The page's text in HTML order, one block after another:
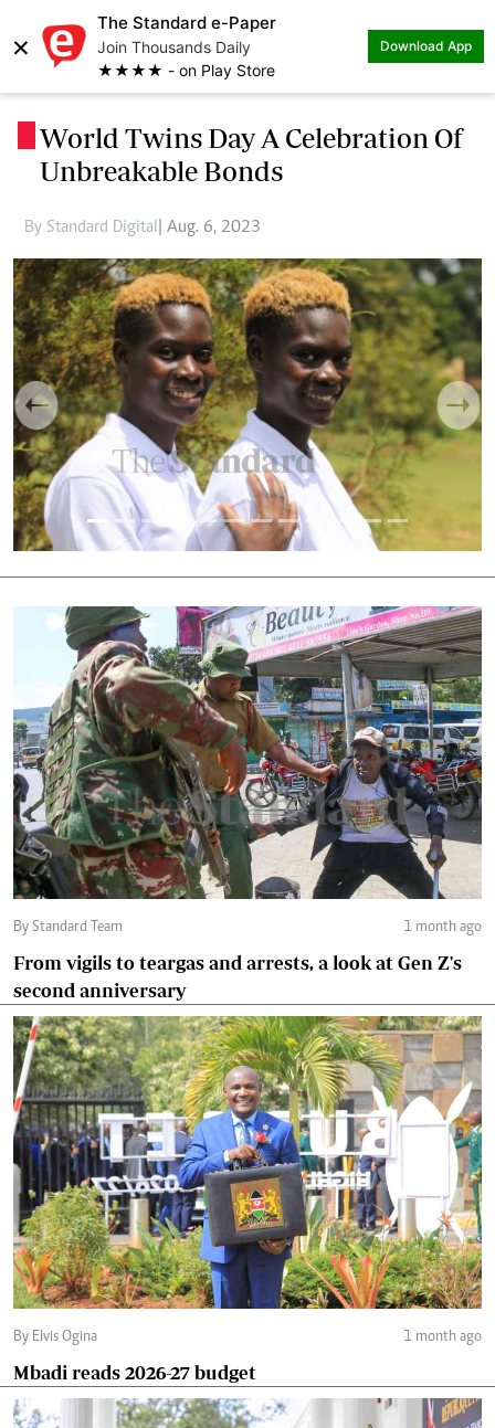
×
The Standard e-Paper
Join Thousands Daily
★★★★ - on Play Store
Download App
World Twins Day A Celebration Of
Unbreakable Bonds
By Standard Digital | Aug. 6, 2023
Previous Next
By Standard Team 1 month ago
From vigils to teargas and arrests, a look at Gen Z's
second anniversary
By Elvis Ogina 1 month ago
Mbadi reads 2026-27 budget